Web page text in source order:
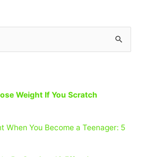
Weight If You Scratch
When You Become a Teenager: 5